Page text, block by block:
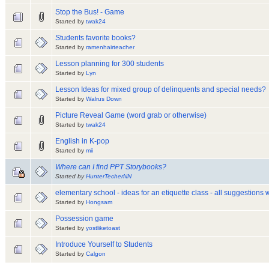
Stop the Bus! - Game
Started by twak24
Students favorite books?
Started by ramenhairteacher
Lesson planning for 300 students
Started by Lyn
Lesson Ideas for mixed group of delinquents and special needs?
Started by Walrus Down
Picture Reveal Game (word grab or otherwise)
Started by twak24
English in K-pop
Started by mii
Where can I find PPT Storybooks?
Started byHunterTecherNN
elementary school - ideas for an etiquette class - all suggestions
Started by Hongsam
Possession game
Started by yostliketoast
Introduce Yourself to Students
Started by Calgon